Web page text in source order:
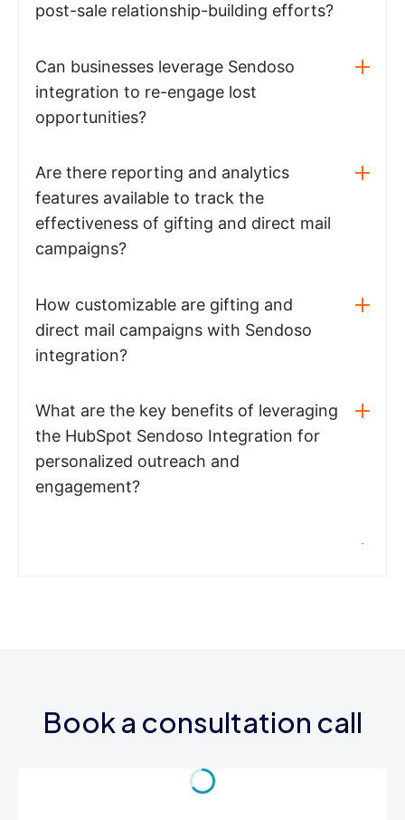
post-sale relationship-building efforts?
Can businesses leverage Sendoso
integration to re-engage lost
opportunities?
Are there reporting and analytics
features available to track the
effectiveness of gifting and direct mail
campaigns?
How customizable are gifting and
direct mail campaigns with Sendoso
integration?
What are the key benefits of leveraging
the HubSpot Sendoso Integration for
personalized outreach and
engagement?
Book a consultation call